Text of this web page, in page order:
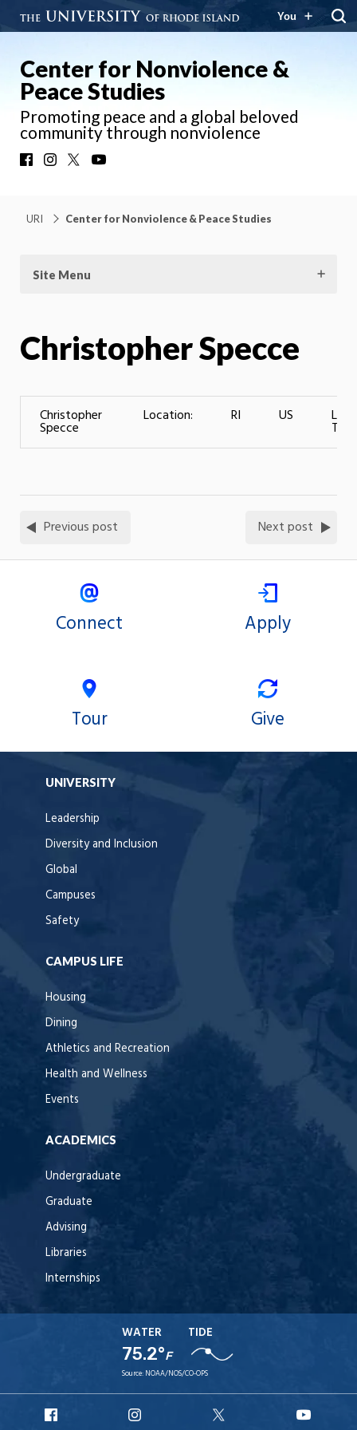
You
Center for Nonviolence &
Peace Studies
Promoting peace and a global beloved
community through nonviolence
FacebookInstagram
URI Center for Nonviolence & Peace Studies
Site Menu
Christopher Specce
Christopher
Specce
Location: RI US
Previous post Next post
Connect Apply
Tour Give
UNIVERSITY
Leadership
Diversity and Inclusion
Global
Campuses
Safety
CAMPUS LIFE
Housing
Dining
Athletics and Recreation
Health and Wellness
Events
ACADEMICS
Undergraduate
Graduate
Advising
Libraries
Internships
WATER
75.2°F
TIDE
Source: NOAA/NOS/CO-OPS